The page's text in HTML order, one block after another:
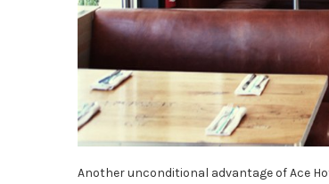
Another unconditional advantage of Ace